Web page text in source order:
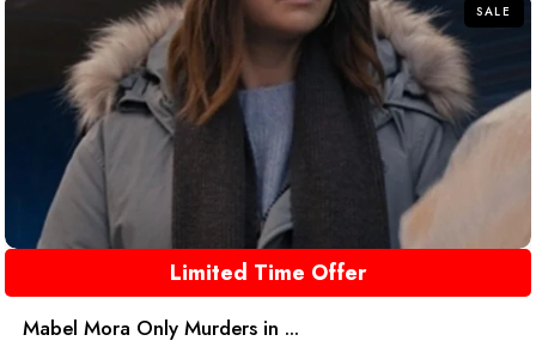
SALE
Limited Time Offer
Mabel Mora Only Murders in ...